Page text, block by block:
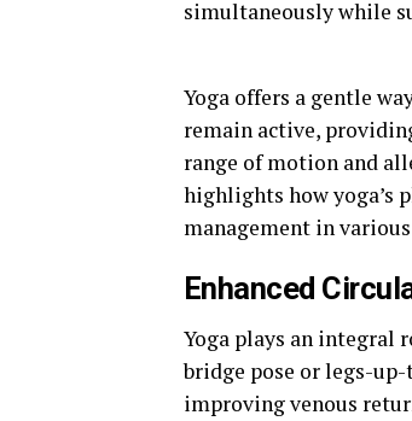
simultaneously while
Yoga offers a gentle
remain active,
range of motion and
highlights how yoga’s
management in
Enhanced
Yoga plays an integral
bridge pose or legs-
improving venous